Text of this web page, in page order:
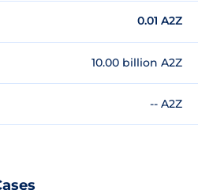
0.01 A2Z
10.00 billion A2Z
-- A2Z